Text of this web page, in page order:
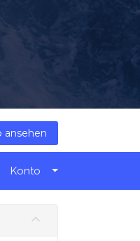
ansehen
Konto